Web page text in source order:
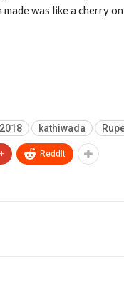
was like a cherry
kathiwada
ReddIt